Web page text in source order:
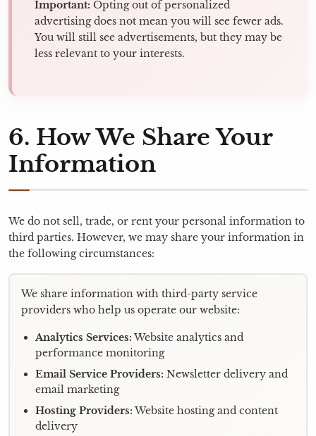
Important: Opting out of personalized
advertising does not mean you will see fewer ads.
You will still see advertisements, but they may be
less relevant to your interests.
6. How We Share Your
Information
We do not sell, trade, or rent your personal information to
third parties. However, we may share your information in
the following circumstances:
We share information with third-party service
providers who help us operate our website:
Analytics Services: Website analytics and
performance monitoring
Email Service Providers: Newsletter delivery and
email marketing
Hosting Providers:Website hosting and content
delivery